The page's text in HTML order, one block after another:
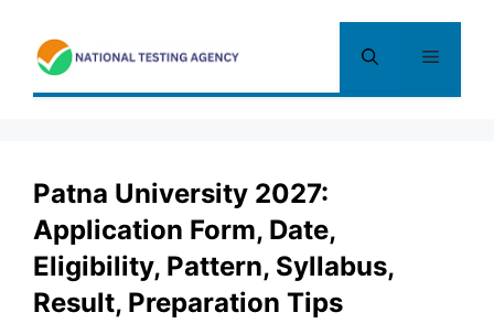
content
Menu
Patna University 2027:
Application Form, Date,
Eligibility, Pattern, Syllabus,
Result, Preparation Tips